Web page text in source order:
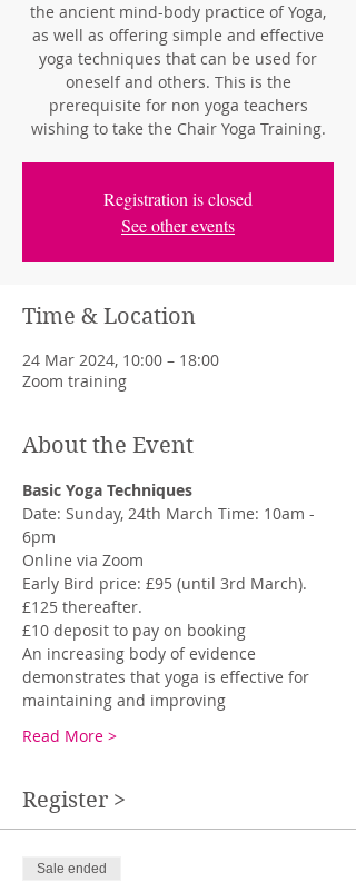
the ancient mind-body practice of Yoga,
as well as offering simple and effective
yoga techniques that can be used for
oneself and others. This is the
prerequisite for non yoga teachers
wishing to take the Chair Yoga Training.
Registration is closed
See other events
Time & Location
24 Mar 2024, 10:00 – 18:00
Zoom training
About the Event
Basic Yoga Techniques
Date: Sunday, 24th March Time: 10am -
6pm
Online via Zoom
Early Bird price: £95 (until 3rd March).
£125 thereafter.
£10 deposit to pay on booking
An increasing body of evidence
demonstrates that yoga is effective for
maintaining and improving
Read More >
Register >
Sale ended